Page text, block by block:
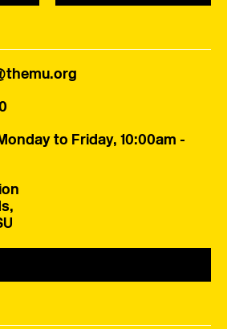
to Friday, 10:00am -